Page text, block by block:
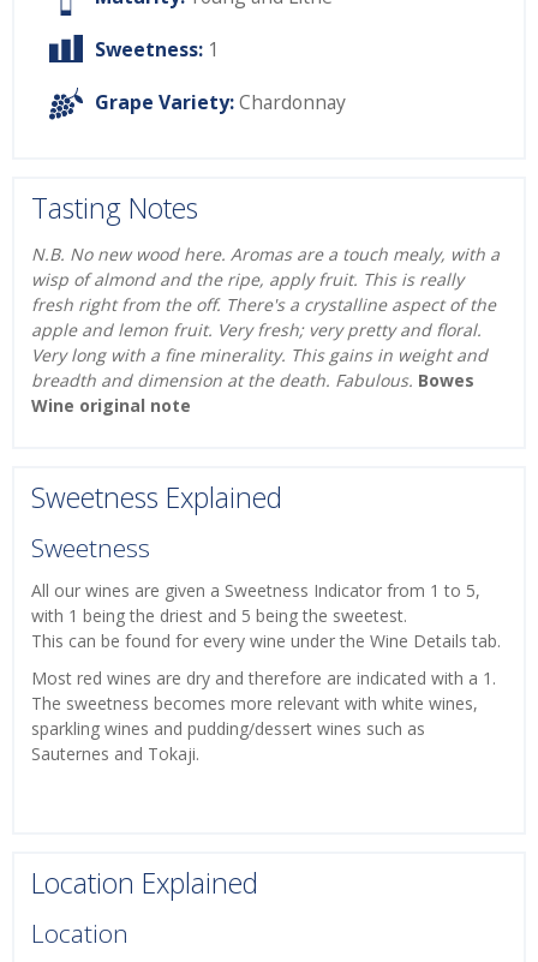
Sweetness: 1
Grape Variety:Chardonnay
Tasting Notes
N.B. No new wood here. Aromas are a touch mealy, with a
wisp of almond and the ripe, apply fruit. This is really
fresh right from the off. There's a crystalline aspect of the
apple and lemon fruit. Very fresh; very pretty and floral.
Very long with a fine minerality. This gains in weight and
breadth and dimension at the death. Fabulous. Bowes
Wine original note
Sweetness Explained
Sweetness
All our wines are given a Sweetness Indicator from 1 to 5,
with 1 being the driest and 5 being the sweetest.
This can be found for every wine under the Wine Details tab.
Most red wines are dry and therefore are indicated with a 1.
The sweetness becomes more relevant with white wines,
sparkling wines and pudding/dessert wines such as
Sauternes and Tokaji.
Location Explained
Location